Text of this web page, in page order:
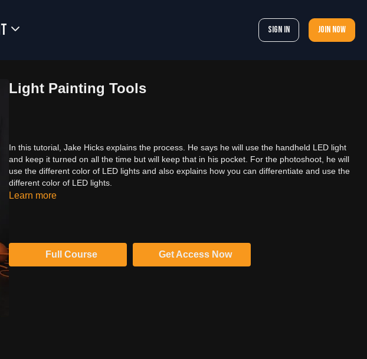
Sign In Join now
Light Painting Tools
In this tutorial, Jake Hicks explains the process. He says he will use the handheld LED light
and keep it turned on all the time but will keep that in his pocket. For the photoshoot, he will
use the different color of LED lights and also explains how you can differentiate and use the
different color of LED lights.
Learn more
Full Course Get Access Now